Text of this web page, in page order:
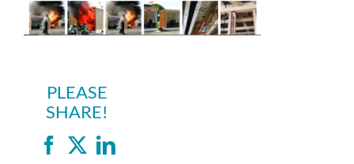
PLEASE
SHARE!
Facebook
X LinkedIn